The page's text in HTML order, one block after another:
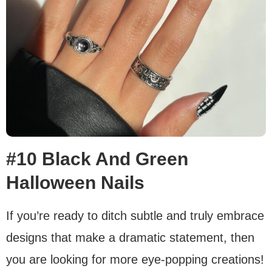
#10 Black And Green
Halloween Nails
If you’re ready to ditch subtle and truly embrace
designs that make a dramatic statement, then
you are looking for more eye-popping creations!